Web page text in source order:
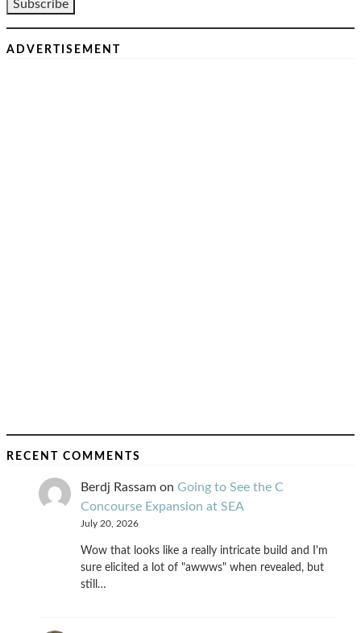
ADVERTISEMENT
RECENT COMMENTS
Berdj Rassam on Going to See the C
Concourse Expansion at SEA
July 20, 2026
Wow that looks like a really intricate build and I'm
sure elicited a lot of "awwws" when revealed, but
still…